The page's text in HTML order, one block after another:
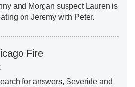
and Morgan suspect Lauren is
on Jeremy with Peter.
Fire
for answers, Severide and